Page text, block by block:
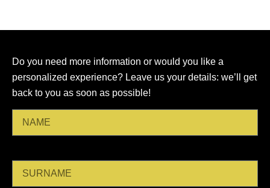
specialties.
Do you need more information or would you like a
personalized experience? Leave us your details: we’ll get
back to you as soon as possible!